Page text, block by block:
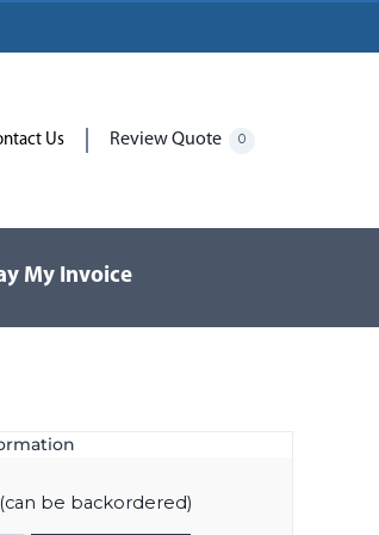
Us Review Quote 0
My Invoice
be backordered)